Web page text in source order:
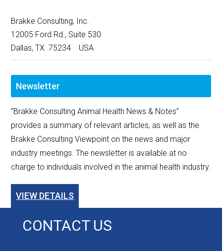
Brakke Consulting, Inc.
12005 Ford Rd., Suite 530
Dallas, TX 75234 USA
Newsletter
"Brakke Consulting Animal Health News & Notes”
provides a summary of relevant articles, as well as the
Brakke Consulting Viewpoint on the news and major
industry meetings. The newsletter is available at no
charge to individuals involved in the animal health industry.
VIEW DETAILS
CONTACT US